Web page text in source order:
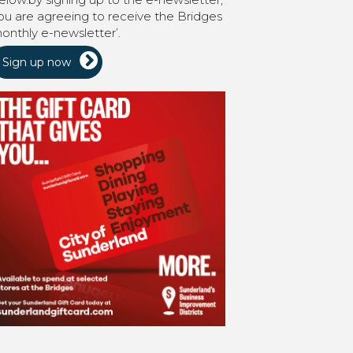
are agreeing to receive the Bridges
e-newsletter’.
Sign up now